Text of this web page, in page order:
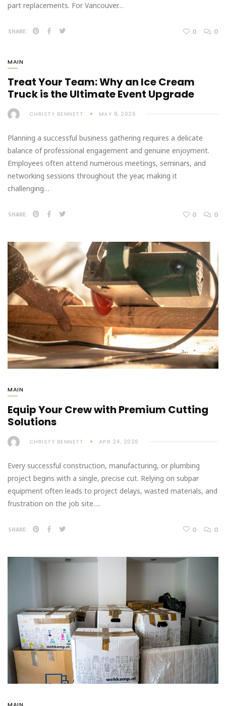
part replacements. For Vancouver…
SHARE: 0 0
MAIN
Treat Your Team: Why an Ice Cream
Truck is the Ultimate Event Upgrade
CHRISTY BENNETT MAY 8, 2026
Planning a successful business gathering requires a delicate
balance of professional engagement and genuine enjoyment.
Employees often attend numerous meetings, seminars, and
networking sessions throughout the year, making it
challenging…
SHARE: 0 0
MAIN
Equip Your Crew with Premium Cutting
Solutions
CHRISTY BENNETT APR 24, 2026
Every successful construction, manufacturing, or plumbing
project begins with a single, precise cut. Relying on subpar
equipment often leads to project delays, wasted materials, and
frustration on the job site….
SHARE: 0 0
MAIN